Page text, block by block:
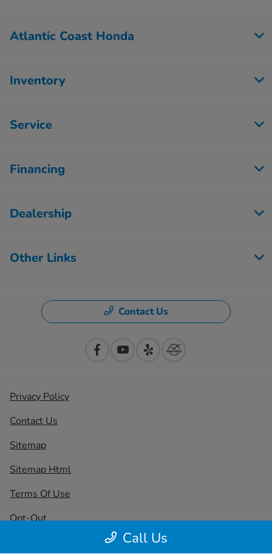
Call Us
Atlantic Coast Honda
Inventory
Service
Financing
Dealership
Other Links
Contact Us
Privacy Policy
Contact Us
Sitemap
Sitemap Html
Terms Of Use
Opt-Out